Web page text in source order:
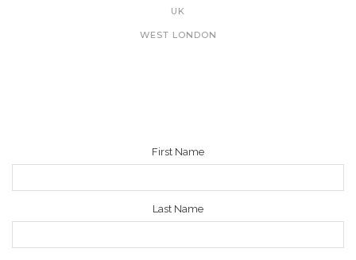
UK
WEST LONDON
First Name
Last Name